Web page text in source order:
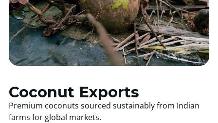
Coconut Exports
Premium coconuts sourced sustainably from Indian
farms for global markets.